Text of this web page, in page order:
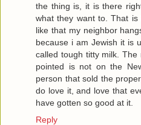
the thing is, it is there
what they want to. That
like that my neighbor
because i am Jewish it is
called tough titty milk.
pointed is not on the
person that sold the
do love it, and love that
have gotten so good at it.
Reply